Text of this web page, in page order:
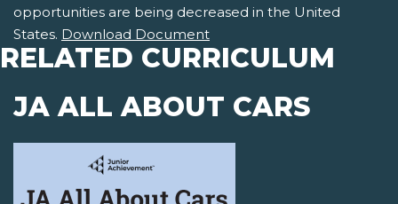
opportunities are being decreased in the United
States. Download Document
RELATED CURRICULUM
JA ALL ABOUT CARS